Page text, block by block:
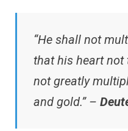
“He shall not
that his heart not
not greatly
and gold.” –